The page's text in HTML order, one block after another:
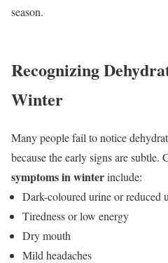
season.
Recognizing
Winter
Many people fail to notice
because the early signs are subtle.
symptoms in winterinclude:
Dark-coloured urine or reduced
Tiredness or low energy
Dry mouth
Mild headaches